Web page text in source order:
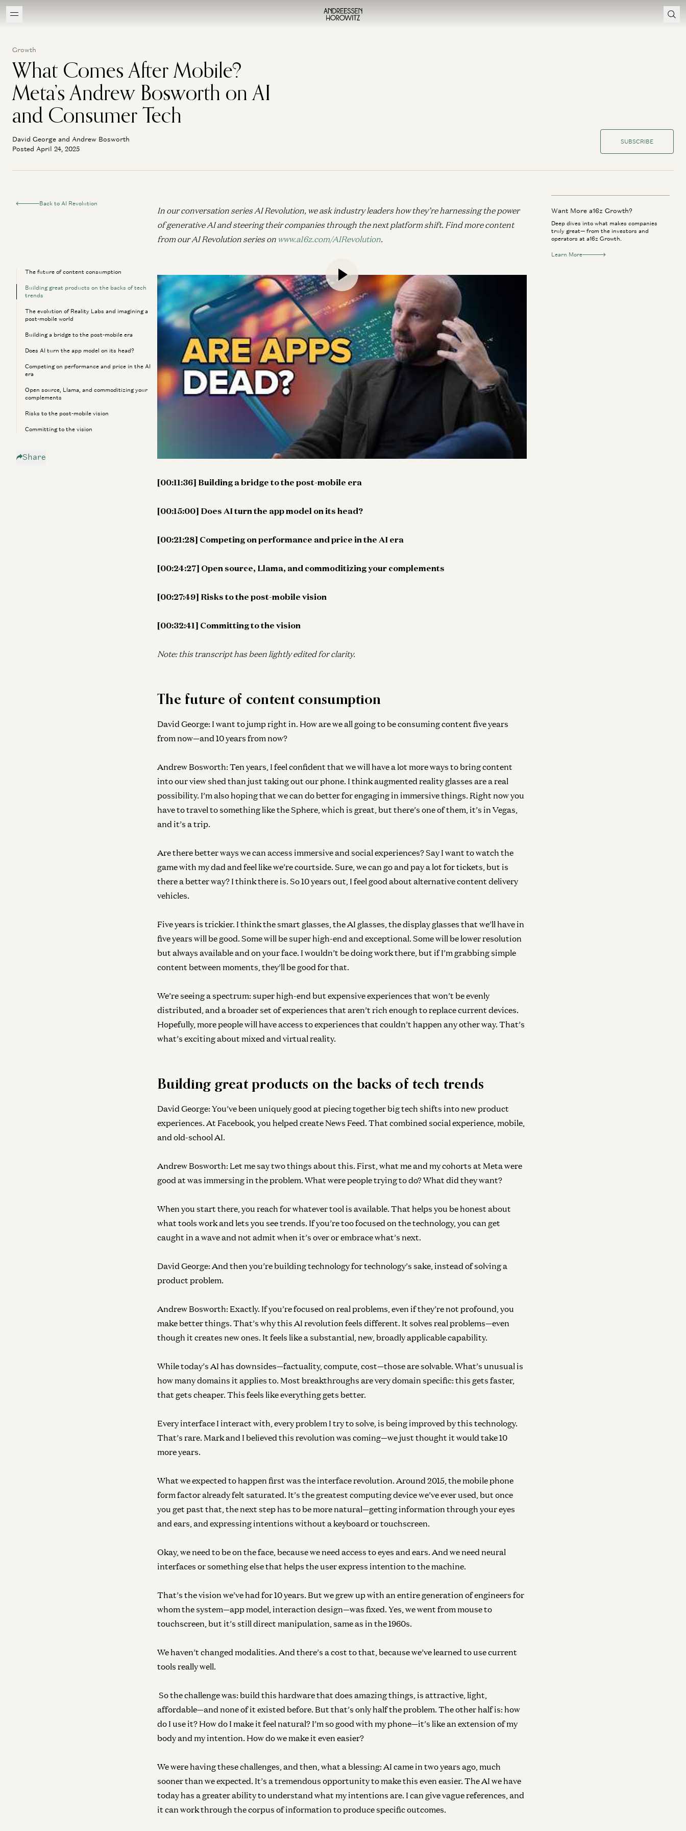
Growth
What Comes After Mobile?
Meta’s Andrew Bosworth on AI
and Consumer Tech
David George and Andrew Bosworth
Posted April 24, 2025
SUBSCRIBE
Back to AI Revolution
The future of content consumption
Building great products on the backs of tech
trends
The evolution of Reality Labs and imagining a
post-mobile world
Building a bridge to the post-mobile era
Does AI turn the app model on its head?
Competing on performance and price in the AI
era
Open source, Llama, and commoditizing your
complements
Risks to the post-mobile vision
Committing to the vision
Share
In our conversation series AI Revolution, we ask industry leaders how they’re harnessing the power
of generative AI and steering their companies through the next platform shift. Find more content
from our AI Revolution series on www.a16z.com/AIRevolution.
Drawing on his early days building Facebook’s News Feed to his work today on smart glasses and
AR headsets, Meta CTO Andrew Bosworth joins a16z Growth General Partner David George to
share how he’s translated emerging technologies into products people use and love. He also
explores how breakthroughs in AI and hardware could turn the existing app model on its head,
introduce entirely new competitive dynamics and business models for startups, and usher in a
post-mobile phone era. If we get it right, Bosworth says, the next wave of consumer tech won’t run
on taps and swipes—it’ll run on intent.
[00:00:00] The future of content consumption
[00:02:18] Building great products on the backs of tech trends
[00:08:24] The evolution of Reality Labs and imagining a post-mobile world
[00:11:36] Building a bridge to the post-mobile era
[00:15:00] Does AI turn the app model on its head?
[00:21:28] Competing on performance and price in the AI era
[00:24:27] Open source, Llama, and commoditizing your complements
[00:27:49] Risks to the post-mobile vision
[00:32:41] Committing to the vision
Note: this transcript has been lightly edited for clarity.
The future of content consumption
David George: I want to jump right in. How are we all going to be consuming content five years
from now—and 10 years from now?
Andrew Bosworth: Ten years, I feel confident that we will have a lot more ways to bring content
into our view shed than just taking out our phone. I think augmented reality glasses are a real
possibility. I’m also hoping that we can do better for engaging in immersive things. Right now you
have to travel to something like the Sphere, which is great, but there’s one of them, it’s in Vegas,
and it’s a trip.
Are there better ways we can access immersive and social experiences? Say I want to watch the
game with my dad and feel like we’re courtside. Sure, we can go and pay a lot for tickets, but is
there a better way? I think there is. So 10 years out, I feel good about alternative content delivery
vehicles.
Five years is trickier. I think the smart glasses, the AI glasses, the display glasses that we’ll have in
five years will be good. Some will be super high-end and exceptional. Some will be lower resolution
but always available and on your face. I wouldn’t be doing work there, but if I’m grabbing simple
content between moments, they’ll be good for that.
We’re seeing a spectrum: super high-end but expensive experiences that won’t be evenly
distributed, and a broader set of experiences that aren’t rich enough to replace current devices.
Hopefully, more people will have access to experiences that couldn’t happen any other way. That’s
what’s exciting about mixed and virtual reality.
Building great products on the backs of tech trends
David George: You’ve been uniquely good at piecing together big tech shifts into new product
experiences. At Facebook, you helped create News Feed. That combined social experience, mobile,
and old-school AI.
Andrew Bosworth: Let me say two things about this. First, what me and my cohorts at Meta were
good at was immersing in the problem. What were people trying to do? What did they want?
When you start there, you reach for whatever tool is available. That helps you be honest about
what tools work and lets you see trends. If you’re too focused on the technology, you can get
caught in a wave and not admit when it’s over or embrace what’s next.
David George: And then you’re building technology for technology’s sake, instead of solving a
product problem.
Andrew Bosworth: Exactly. If you’re focused on real problems, even if they’re not profound, you
make better things. That’s why this AI revolution feels different. It solves real problems—even
though it creates new ones. It feels like a substantial, new, broadly applicable capability.
While today’s AI has downsides—factuality, compute, cost—those are solvable. What’s unusual is
how many domains it applies to. Most breakthroughs are very domain specific: this gets faster,
that gets cheaper. This feels like everything gets better.
Every interface I interact with, every problem I try to solve, is being improved by this technology.
That’s rare. Mark and I believed this revolution was coming—we just thought it would take 10
more years.
What we expected to happen first was the interface revolution. Around 2015, the mobile phone
form factor already felt saturated. It’s the greatest computing device we’ve ever used, but once
you get past that, the next step has to be more natural—getting information through your eyes
and ears, and expressing intentions without a keyboard or touchscreen.
Okay, we need to be on the face, because we need access to eyes and ears. And we need neural
interfaces or something else that helps the user express intention to the machine.
That’s the vision we’ve had for 10 years. But we grew up with an entire generation of engineers for
whom the system—app model, interaction design—was fixed. Yes, we went from mouse to
touchscreen, but it’s still direct manipulation, same as in the 1960s.
We haven’t changed modalities. And there’s a cost to that, because we’ve learned to use current
tools really well.
So the challenge was: build this hardware that does amazing things, is attractive, light,
affordable—and none of it existed before. But that’s only half the problem. The other half is: how
do I use it? How do I make it feel natural? I’m so good with my phone—it’s like an extension of my
body and my intention. How do we make it even easier?
We were having these challenges, and then, what a blessing: AI came in two years ago, much
sooner than we expected. It’s a tremendous opportunity to make this even easier. The AI we have
today has a greater ability to understand what my intentions are. I can give vague references, and
it can work through the corpus of information to produce specific outcomes.
Want More a16z Growth?
Deep dives into what makes companies
truly great— from the investors and
operators at a16z Growth.
Learn More
General
Bringing AI to the Masses
Adam D'Angelo and David George
Universally Accessible Intelligence
David Baszucki and Jonathan Lai